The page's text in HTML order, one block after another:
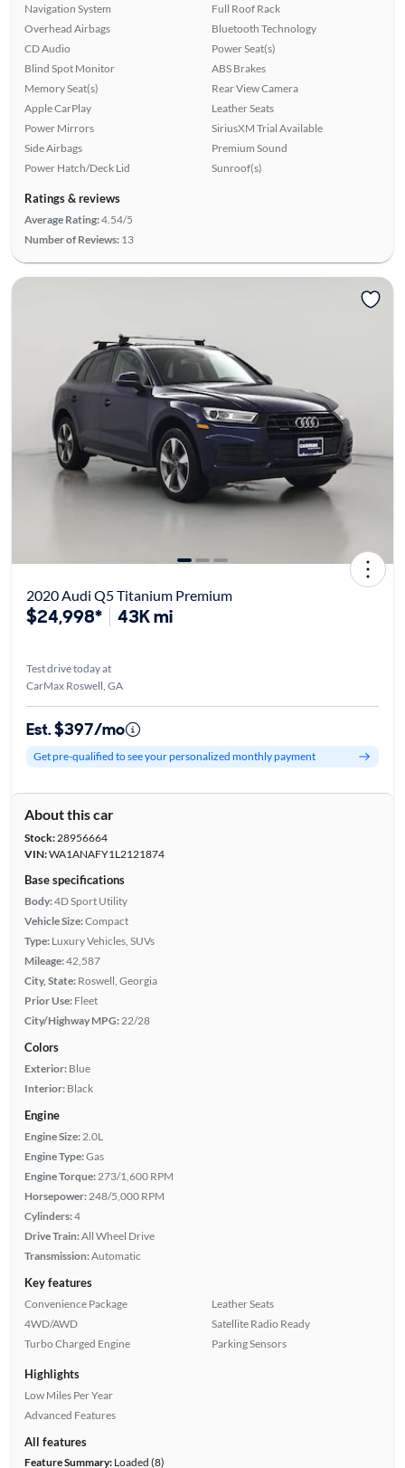
Navigation System
Overhead Airbags
CD Audio
Blind Spot Monitor
Memory Seat(s)
Apple CarPlay
Power Mirrors
Side Airbags
Power Hatch/Deck Lid
Full Roof Rack
Bluetooth Technology
Power Seat(s)
ABS Brakes
Rear View Camera
Leather Seats
SiriusXM Trial Available
Premium Sound
Sunroof(s)
Ratings & reviews
Average Rating:4.54/5
Number of Reviews: 13
2020 Audi Q5 Titanium Premium
$24,998* 43K mi
Test drive today at
CarMax Roswell, GA
Est. $397/mo
Get pre-qualified to see your personalized monthly payment
About this car
Stock:28956664
VIN:WA1ANAFY1L2121874
Base specifications
Body:4D Sport Utility
Vehicle Size:Compact
Type: Luxury Vehicles, SUVs
Mileage:42,587
City, State: Roswell, Georgia
Prior Use: Fleet
City/Highway MPG: 22/28
Colors
Exterior: Blue
Interior: Black
Engine
Engine Size: 2.0L
Engine Type:Gas
Engine Torque: 273/1,600 RPM
Horsepower: 248/5,000 RPM
Cylinders:4
Drive Train:All Wheel Drive
Transmission:Automatic
Key features
Convenience Package
4WD/AWD
Turbo Charged Engine
Leather Seats
Satellite Radio Ready
Parking Sensors
Highlights
Low Miles Per Year
Advanced Features
All features
Feature Summary:Loaded (8)